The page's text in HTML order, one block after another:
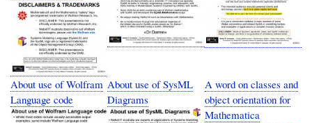
About use of Wolfram
Language code
About use of SysML
Diagrams
A word on classes and
object orientation for
Mathematica